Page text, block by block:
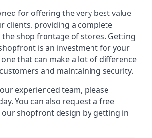
for offering the very best value
clients, providing a complete
shop frontage of stores. Getting
is an investment for your
that can make a lot of difference
and maintaining security.
experienced team, please
You can also request a free
shopfront design by getting in